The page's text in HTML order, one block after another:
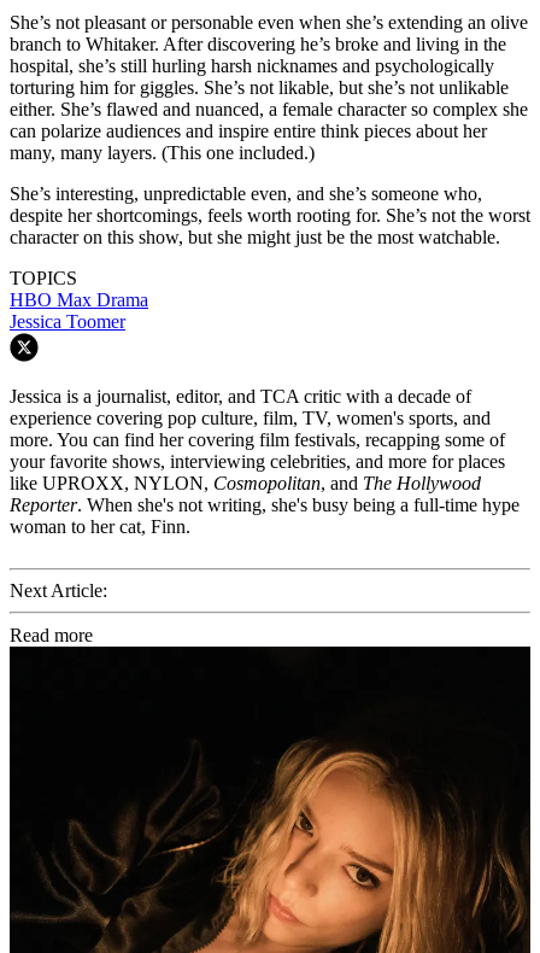
She’s not pleasant or personable even when she’s extending an olive
branch to Whitaker. After discovering he’s broke and living in the
hospital, she’s still hurling harsh nicknames and psychologically
torturing him for giggles. She’s not likable, but she’s not unlikable
either. She’s flawed and nuanced, a female character so complex she
can polarize audiences and inspire entire think pieces about her
many, many layers. (This one included.)
She’s interesting, unpredictable even, and she’s someone who,
despite her shortcomings, feels worth rooting for. She’s not the worst
character on this show, but she might just be the most watchable.
TOPICS
HBO Max Drama
Jessica Toomer
Jessica is a journalist, editor, and TCA critic with a decade of
experience covering pop culture, film, TV, women's sports, and
more. You can find her covering film festivals, recapping some of
your favorite shows, interviewing celebrities, and more for places
like UPROXX, NYLON, Cosmopolitan, and The Hollywood
Reporter. When she's not writing, she's busy being a full-time hype
woman to her cat, Finn.
Next Article:
Read more